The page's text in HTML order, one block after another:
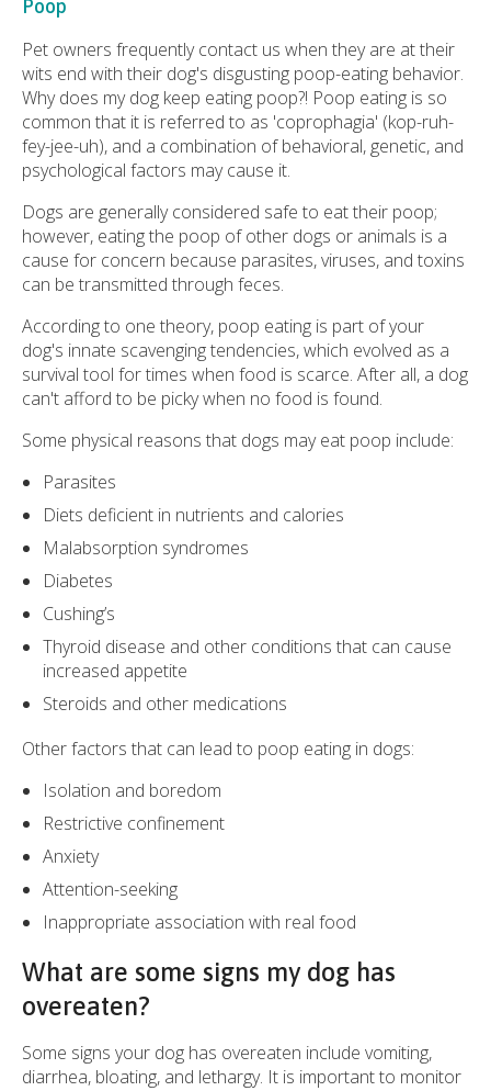
Poop
Pet owners frequently contact us when they are at their
wits end with their dog's disgusting poop-eating behavior.
Why does my dog keep eating poop?! Poop eating is so
common that it is referred to as 'coprophagia' (kop-ruh-
fey-jee-uh), and a combination of behavioral, genetic, and
psychological factors may cause it.
Dogs are generally considered safe to eat their poop;
however, eating the poop of other dogs or animals is a
cause for concern because parasites, viruses, and toxins
can be transmitted through feces.
According to one theory, poop eating is part of your
dog's innate scavenging tendencies, which evolved as a
survival tool for times when food is scarce. After all, a dog
can't afford to be picky when no food is found.
Some physical reasons that dogs may eat poop include:
Parasites
Diets deficient in nutrients and calories
Malabsorption syndromes
Diabetes
Cushing’s
Thyroid disease and other conditions that can cause
increased appetite
Steroids and other medications
Other factors that can lead to poop eating in dogs:
Isolation and boredom
Restrictive confinement
Anxiety
Attention-seeking
Inappropriate association with real food
What are some signs my dog has
overeaten?
Some signs your dog has overeaten include vomiting,
diarrhea, bloating, and lethargy. It is important to monitor